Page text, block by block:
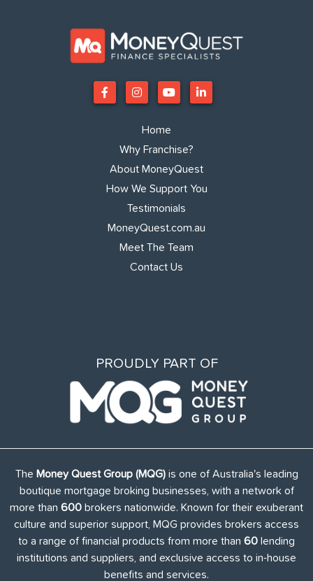
Home
Why Franchise?
About MoneyQuest
How We Support You
Testimonials
MoneyQuest.com.au
Meet The Team
Contact Us
PROUDLY PART OF
The Money Quest Group (MQG)is one of Australia's leading
boutique mortgage broking businesses, with a network of
more than 600 brokers nationwide. Known for their exuberant
culture and superior support, MQG provides brokers access
to a range of financial products from more than 60 lending
institutions and suppliers, and exclusive access to in-house
benefits and services.